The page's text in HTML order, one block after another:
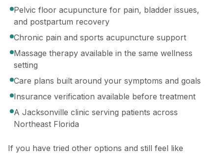
Pelvic floor acupuncture for pain, bladder issues,
and postpartum recovery
Chronic pain and sports acupuncture support
Massage therapy available in the same wellness
setting
Care plans built around your symptoms and goals
Insurance verification available before treatment
A Jacksonville clinic serving patients across
Northeast Florida
If you have tried other options and still feel like